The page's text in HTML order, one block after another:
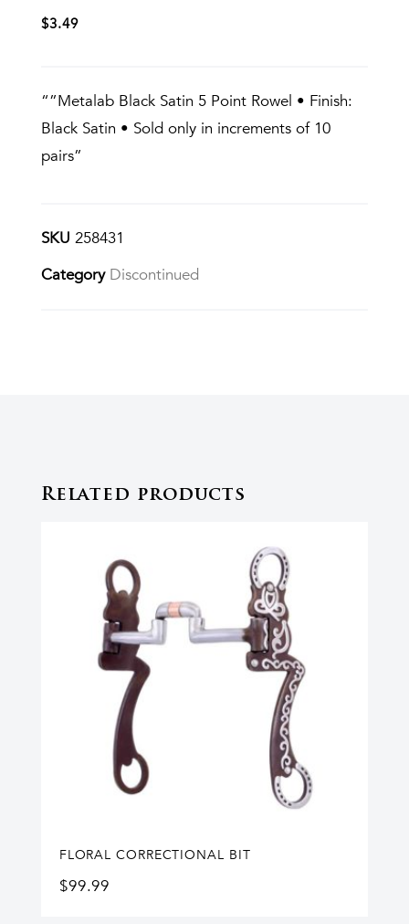
$3.49
“”Metalab Black Satin 5 Point Rowel • Finish:
Black Satin • Sold only in increments of 10
pairs”
SKU 258431
Category Discontinued
Related products
FLORAL CORRECTIONAL BIT
$99.99